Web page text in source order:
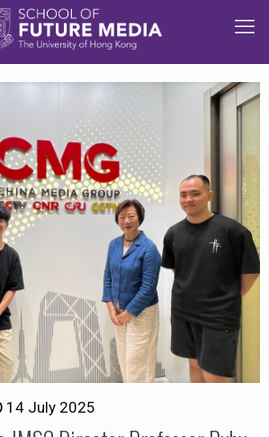
14 July 2025